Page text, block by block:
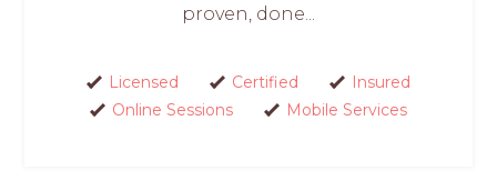
proven, done...
Licensed Certified
Insured
Online Sessions
Mobile Services